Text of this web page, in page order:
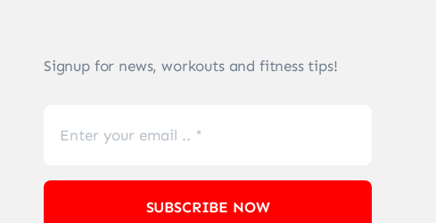
Signup for news, workouts and fitness tips!
SUBSCRIBE NOW